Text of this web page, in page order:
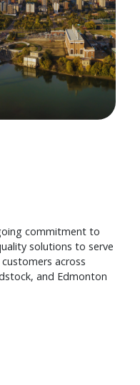
commitment to
solutions to serve
across
and Edmonton